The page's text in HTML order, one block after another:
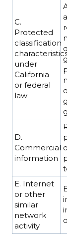
C.
Protected
classification
under
California
or federal
law
D.
Commercial
information
E. Internet
or other
similar
network
activity